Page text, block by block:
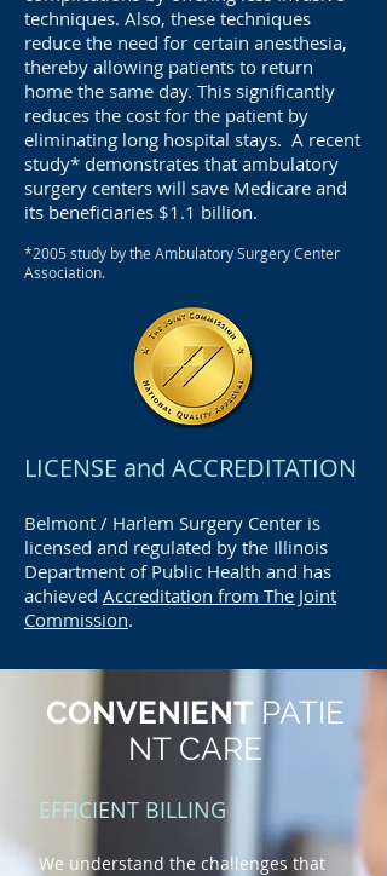
techniques. Also, these techniques
reduce the need for certain anesthesia,
thereby allowing patients to return
home the same day. This significantly
reduces the cost for the patient by
eliminating long hospital stays. A recent
study* demonstrates that ambulatory
surgery centers will save Medicare and
its beneficiaries $1.1 billion.
*2005study by the Ambulatory Surgery Center
Association.
LICENSE and ACCREDITATION
Belmont / Harlem Surgery Center is
licensed and regulated by the Illinois
Department of Public Health and has
achieved Accreditation from The Joint
Commission.
CONVENIENT PATIE
NT CARE
EFFICIENT BILLING
We understand the challenges that